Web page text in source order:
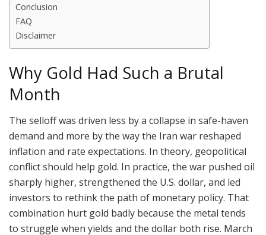
Conclusion
FAQ
Disclaimer
Why Gold Had Such a Brutal
Month
The selloff was driven less by a collapse in safe-haven
demand and more by the way the Iran war reshaped
inflation and rate expectations. In theory, geopolitical
conflict should help gold. In practice, the war pushed oil
sharply higher, strengthened the U.S. dollar, and led
investors to rethink the path of monetary policy. That
combination hurt gold badly because the metal tends
to struggle when yields and the dollar both rise. March